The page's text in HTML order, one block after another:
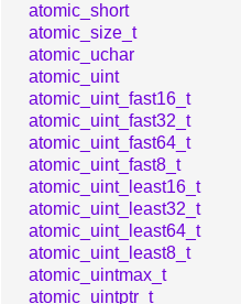
atomic_short
atomic_size_t
atomic_uchar
atomic_uint
atomic_uint_fast16_t
atomic_uint_fast32_t
atomic_uint_fast64_t
atomic_uint_fast8_t
atomic_uint_least16_t
atomic_uint_least32_t
atomic_uint_least64_t
atomic_uint_least8_t
atomic_uintmax_t
atomic_uintptr_t